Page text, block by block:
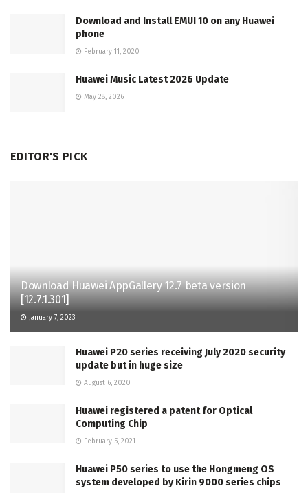
Download and Install EMUI 10 on any Huawei
phone
February 11, 2020
Huawei Music Latest 2026 Update
May 28, 2026
EDITOR'S PICK
Download Huawei AppGallery 12.7 beta version
[12.7.1.301]
January 7, 2023
Huawei P20 series receiving July 2020 security
update but in huge size
August 6, 2020
Huawei registered a patent for Optical
Computing Chip
February 5, 2021
Huawei P50 series to use the Hongmeng OS
system developed by Kirin 9000 series chips